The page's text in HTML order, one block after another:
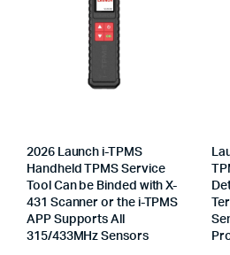
page
2026 Launch i-TPMS
Handheld TPMS Service
Tool Can be Binded with X-
431 Scanner or the i-TPMS
APP Supports All
315/433MHz Sensors